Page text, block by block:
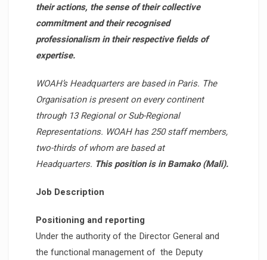
their actions, the sense of their collective
commitment and their recognised
professionalism in their respective fields of
expertise.
WOAH’s Headquarters are based in Paris. The
Organisation is present on every continent
through 13 Regional or Sub-Regional
Representations. WOAH has 250 staff members,
two-thirds of whom are based at
Headquarters. This position is in Bamako (Mali).
Job Description
Positioning and reporting
Under the authority of the Director General and
the functional management of the Deputy